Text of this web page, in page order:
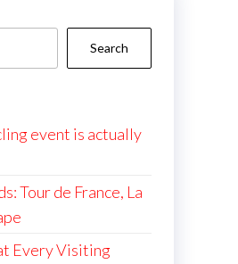
Search
event is actually
Tour de France, La
Every Visiting